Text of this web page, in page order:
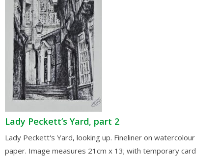
Lady Peckett’s Yard, part 2
Lady Peckett's Yard, looking up. Fineliner on watercolour
paper. Image measures 21cm x 13; with temporary card